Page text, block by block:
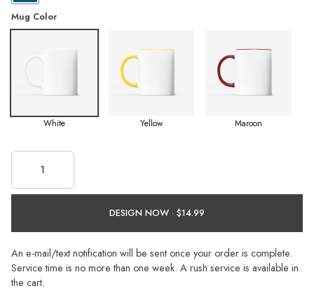
Mug Color
White Yellow Maroon
DESIGN NOW ·
An e-mail/text notification will be sent once your order is complete.
Service time is no more than one week. A rush service is available in
the cart.